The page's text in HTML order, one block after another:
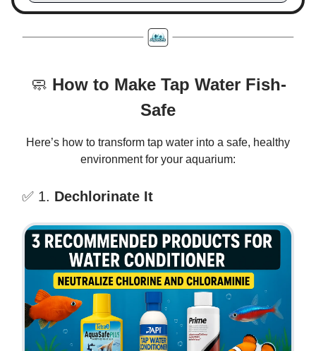
🧼 How to Make Tap Water Fish-
Safe
Here’s how to transform tap water into a safe, healthy
environment for your aquarium:
✅ 1. Dechlorinate It